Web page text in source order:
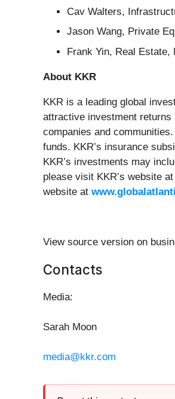
Cav Walters,
Jason Wang, Private
Frank Yin, Real Estate,
About KKR
KKR is a leading global
attractive investment returns
companies and
funds. KKR’s insurance
KKR’s investments may
please visit KKR’s website at
website at
View source version on
Contacts
Media:
Sarah Moon
media@kkr.com